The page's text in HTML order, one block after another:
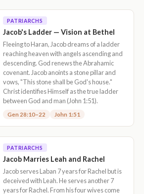
PATRIARCHS
Jacob's Ladder — Vision at Bethel
Fleeing to Haran, Jacob dreams of a ladder
reaching heaven with angels ascending and
descending. God renews the Abrahamic
covenant. Jacob anoints a stone pillar and
vows, "This stone shall be God's house."
Christ identifies Himself as the true ladder
between God and man (John 1:51).
Gen 28:10–22 John 1:51
PATRIARCHS
Jacob Marries Leah and Rachel
Jacob serves Laban 7 years for Rachel but is
deceived with Leah. He serves another 7
years for Rachel. From his four wives come